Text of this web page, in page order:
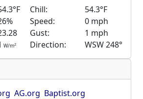
Chill:
54.3°F
Speed:
0 mph
Gust:
1 mph
W/m2 Direction: WSW 248°
AG.org Baptist.org